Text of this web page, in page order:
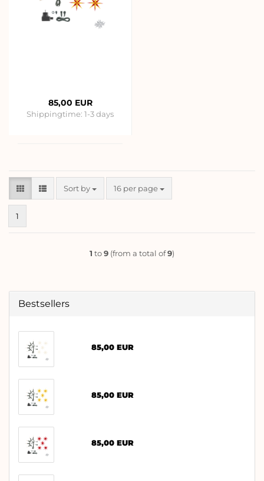
85,00 EUR
Shippingtime: 1-3 days
Sort by
Sort by 16 per page
per page
1
1 to9 (from a total of9)
Bestsellers
85,00 EUR
85,00 EUR
85,00 EUR